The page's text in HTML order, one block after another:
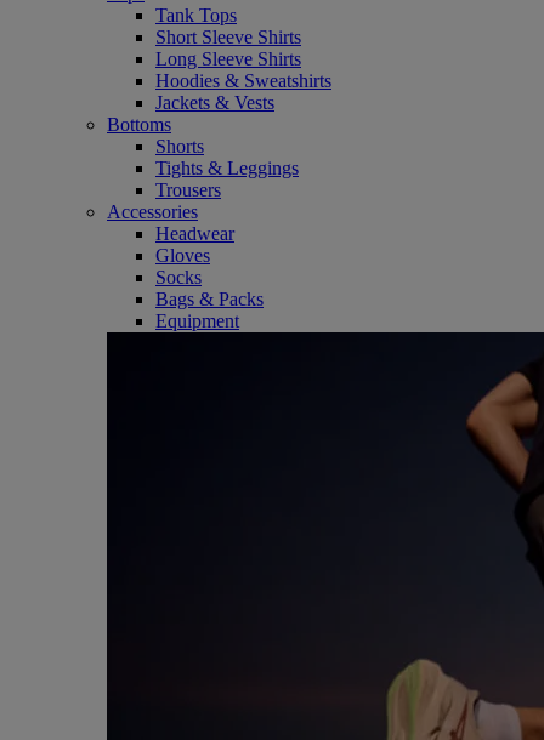
Tank Tops
Short Sleeve Shirts
Long Sleeve Shirts
Hoodies & Sweatshirts
Jackets & Vests
Bottoms
Shorts
Tights & Leggings
Trousers
Accessories
Headwear
Gloves
Socks
Bags & Packs
Equipment